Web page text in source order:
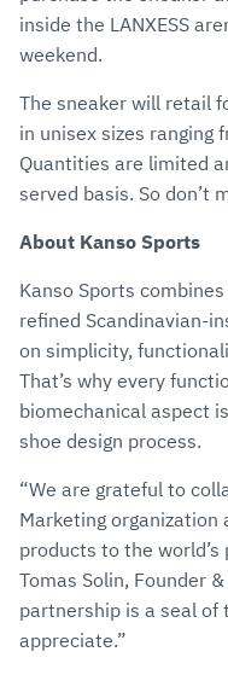
inside the LANXESS
weekend.
The sneaker will retail
in unisex sizes ranging
Quantities are limited
served basis. So don’t
About Kanso Sports
Kanso Sports
refined Scandinavian-
on simplicity,
That’s why every
biomechanical aspect
shoe design process.
“We are grateful to
Marketing organization
products to the
Tomas Solin, Founder
partnership is a seal
appreciate.”